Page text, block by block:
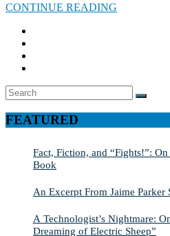
CONTINUE READING
Search
for:
FEATURED
Fact, Fiction, and “Fights!”:
Book
An Excerpt From Jaime Parker
A Technologist’s Nightmare:
Dreaming of Electric Sheep”